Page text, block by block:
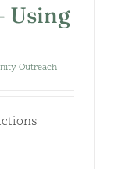
Using
Outreach